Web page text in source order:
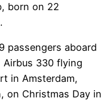
born on 22
passengers aboard
330 flying
in Amsterdam,
on Christmas Day in